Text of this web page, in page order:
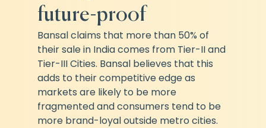
future-proof
Bansal claims that more than 50% of
their sale in India comes from Tier-II and
Tier-III Cities. Bansal believes that this
adds to their competitive edge as
markets are likely to be more
fragmented and consumers tend to be
more brand-loyal outside metro cities.